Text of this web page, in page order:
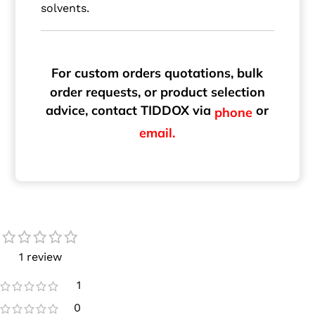
solvents.
For custom orders quotations, bulk
order requests, or product selection
advice, contact TIDDOX via phone or
email.
1 review
1
0